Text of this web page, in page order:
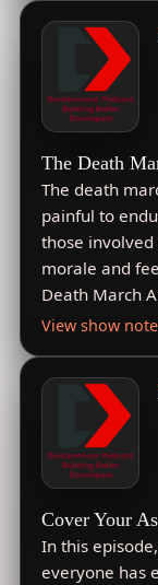
The Death
The death
painful to
those
morale and
Death March
View show
Cover Your
In this
everyone has